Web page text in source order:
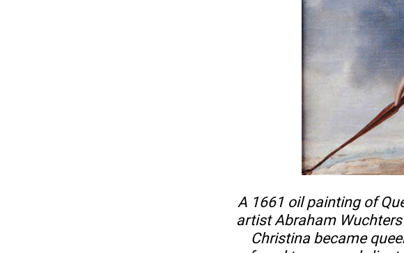
A 1661 oil painting of
artist Abraham
Christina became